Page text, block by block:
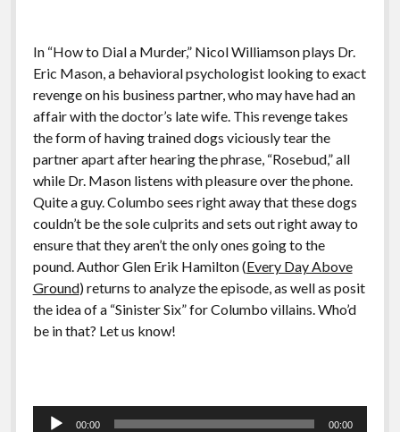
In “How to Dial a Murder,” Nicol Williamson plays Dr.
Eric Mason, a behavioral psychologist looking to exact
revenge on his business partner, who may have had an
affair with the doctor’s late wife. This revenge takes
the form of having trained dogs viciously tear the
partner apart after hearing the phrase, “Rosebud,” all
while Dr. Mason listens with pleasure over the phone.
Quite a guy. Columbo sees right away that these dogs
couldn’t be the sole culprits and sets out right away to
ensure that they aren’t the only ones going to the
pound. Author Glen Erik Hamilton (Every Day Above
Ground) returns to analyze the episode, as well as posit
the idea of a “Sinister Six” for Columbo villains. Who’d
be in that? Let us know!
Audio
00:00 00:00